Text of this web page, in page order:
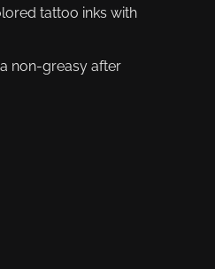
tattoo inks with
non-greasy after